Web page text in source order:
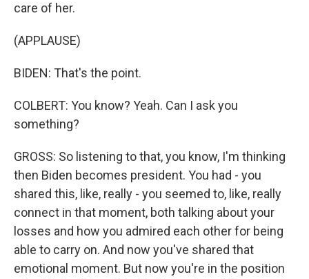
care of her.
(APPLAUSE)
BIDEN: That's the point.
COLBERT: You know? Yeah. Can I ask you
something?
GROSS: So listening to that, you know, I'm thinking
then Biden becomes president. You had - you
shared this, like, really - you seemed to, like, really
connect in that moment, both talking about your
losses and how you admired each other for being
able to carry on. And now you've shared that
emotional moment. But now you're in the position